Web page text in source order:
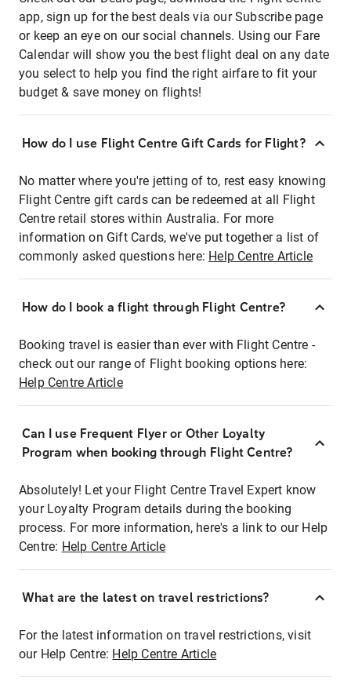
app, sign up for the best deals via our Subscribe page
or keep an eye on our social channels. Using our Fare
Calendar will show you the best flight deal on any date
you select to help you find the right airfare to fit your
budget & save money on flights!
How do I use Flight Centre Gift Cards for Flight?
No matter where you're jetting of to, rest easy knowing
Flight Centre gift cards can be redeemed at all Flight
Centre retail stores within Australia. For more
information on Gift Cards, we've put together a list of
commonly asked questions here: Help Centre Article
How do I book a flight through Flight Centre?
Booking travel is easier than ever with Flight Centre -
check out our range of Flight booking options here:
Help Centre Article
Can I use Frequent Flyer or Other Loyalty
Program when booking through Flight Centre?
Absolutely! Let your Flight Centre Travel Expert know
your Loyalty Program details during the booking
process. For more information, here's a link to our Help
Centre: Help Centre Article
What are the latest on travel restrictions?
For the latest information on travel restrictions, visit
our Help Centre: Help Centre Article